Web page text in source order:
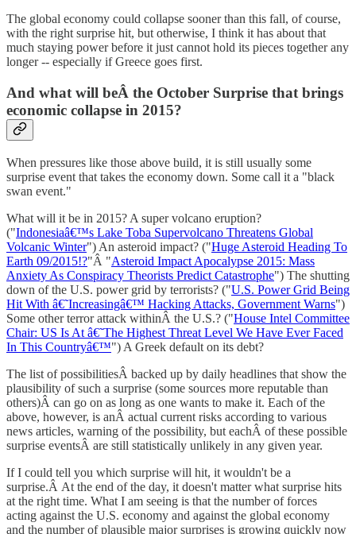
The global economy could collapse sooner than this fall, of course,
with the right surprise hit, but otherwise, I think it has about that
much staying power before it just cannot hold its pieces together any
longer -- especially if Greece goes first.
And what will beÂ the October Surprise that brings
economic collapse in 2015?
When pressures like those above build, it is still usually some
surprise event that takes the economy down. Some call it a "black
swan event."
What will it be in 2015? A super volcano eruption?
("Indonesiaâ€™s Lake Toba Supervolcano Threatens Global
Volcanic Winter") An asteroid impact? ("Huge Asteroid Heading To
Earth 09/2015!?"Â "Asteroid Impact Apocalypse 2015: Mass
Anxiety As Conspiracy Theorists Predict Catastrophe") The shutting
down of the U.S. power grid by terrorists? ("U.S. Power Grid Being
Hit With â€˜Increasingâ€™ Hacking Attacks, Government Warns")
Some other terror attack withinÂ the U.S.? ("House Intel Committee
Chair: US Is At â€˜The Highest Threat Level We Have Ever Faced
In This Countryâ€™") A Greek default on its debt?
The list of possibilitiesÂ backed up by daily headlines that show the
plausibility of such a surprise (some sources more reputable than
others)Â can go on as long as one wants to make it. Each of the
above, however, is anÂ actual current risks according to various
news articles, warning of the possibility, but eachÂ of these possible
surprise eventsÂ are still statistically unlikely in any given year.
If I could tell you which surprise will hit, it wouldn't be a
surprise.Â At the end of the day, it doesn't matter what surprise hits
at the right time. What I am seeing is that the number of forces
acting against the U.S. economy and against the global economy
and the number of plausible major surprises is growing quickly now